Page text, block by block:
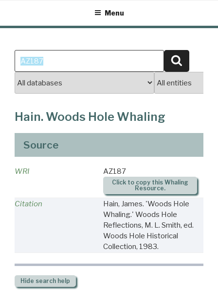
content
Menu
Search
for:
Hain. Woods Hole Whaling
Source
WRI AZ187
Click to copy this Whaling
Resource.
Citation
Hain, James. 'Woods Hole
Whaling.' Woods Hole
Reflections, M. L. Smith, ed.
Woods Hole Historical
Collection, 1983.
Hide search help